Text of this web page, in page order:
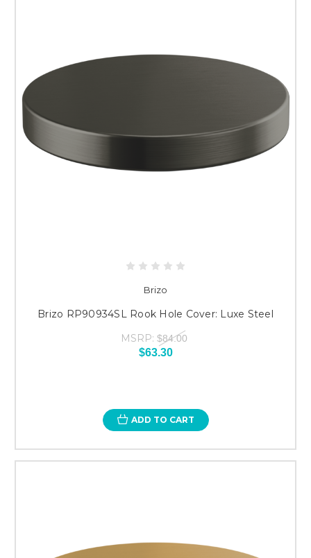
Brizo
Brizo RP90934SL Rook Hole Cover: Luxe Steel
MSRP: $84.00
$63.30
ADD TO CART